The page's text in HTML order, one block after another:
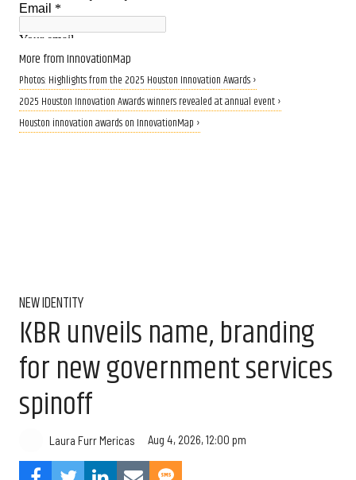
More from InnovationMap
Photos: Highlights from the 2025 Houston Innovation Awards ›
2025 Houston Innovation Awards winners revealed at annual event ›
Houston innovation awards on InnovationMap ›
NEW IDENTITY
KBR unveils name, branding
for new government services
spinoff
Laura Furr Mericas Aug 4, 2026, 12:00 pm